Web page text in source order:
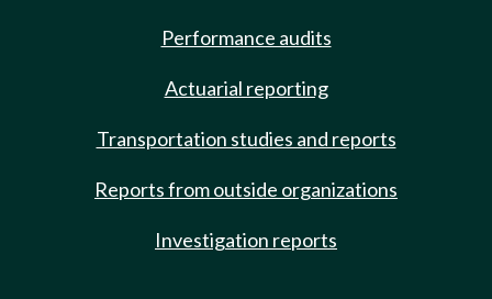
Performance audits
Actuarial reporting
Transportation studies and reports
Reports from outside organizations
Investigation reports